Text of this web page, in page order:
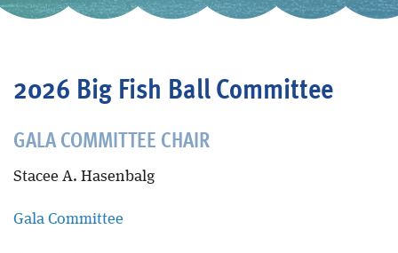
Events
Donate
2026 Big Fish Ball Committee
GALA COMMITTEE CHAIR
Stacee A. Hasenbalg
Gala Committee